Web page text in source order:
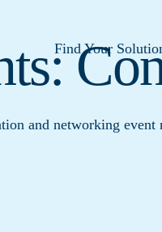
Find Your
and networking event